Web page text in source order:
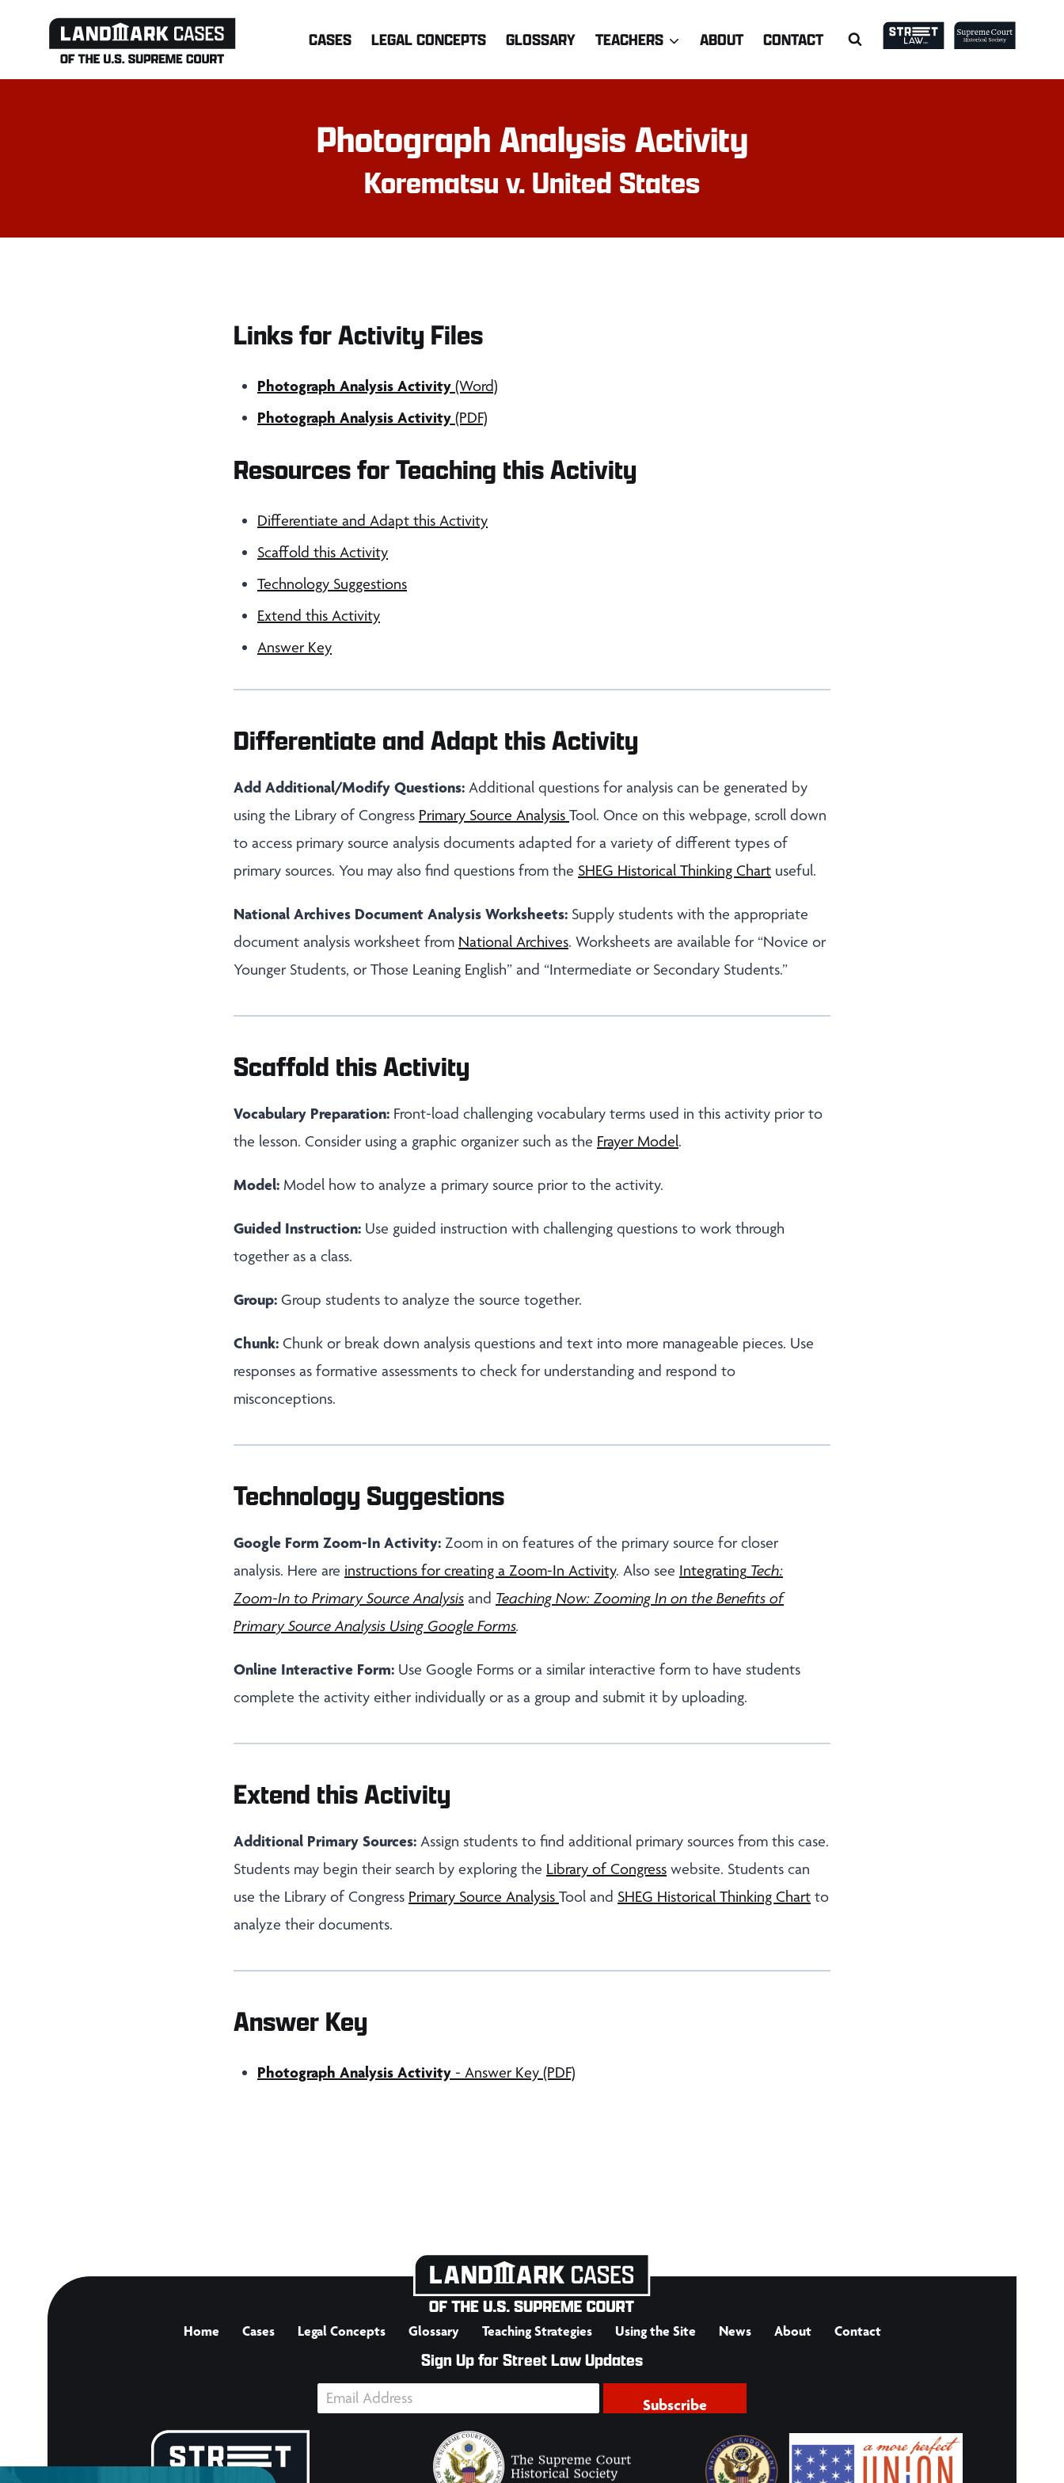
CASES LEGAL CONCEPTS GLOSSARY TEACHERS ABOUT CONTACT
Photograph Analysis Activity
Korematsu v. United States
Links for Activity Files
Photograph Analysis Activity (Word)
Photograph Analysis Activity (PDF)
Resources for Teaching this Activity
Differentiate and Adapt this Activity
Scaffold this Activity
Technology Suggestions
Extend this Activity
Answer Key
Differentiate and Adapt this Activity
Add Additional/Modify Questions: Additional questions for analysis can be generated by
using the Library of Congress Primary Source Analysis Tool. Once on this webpage, scroll down
to access primary source analysis documents adapted for a variety of different types of
primary sources. You may also find questions from the SHEG Historical Thinking Chart useful.
National Archives Document Analysis Worksheets: Supply students with the appropriate
document analysis worksheet from National Archives. Worksheets are available for “Novice or
Younger Students, or Those Leaning English” and “Intermediate or Secondary Students.”
Scaffold this Activity
Vocabulary Preparation: Front-load challenging vocabulary terms used in this activity prior to
the lesson. Consider using a graphic organizer such as the Frayer Model.
Model: Model how to analyze a primary source prior to the activity.
Guided Instruction: Use guided instruction with challenging questions to work through
together as a class.
Group: Group students to analyze the source together.
Chunk: Chunk or break down analysis questions and text into more manageable pieces. Use
responses as formative assessments to check for understanding and respond to
misconceptions.
Technology Suggestions
Google Form Zoom-In Activity: Zoom in on features of the primary source for closer
analysis. Here are instructions for creating a Zoom-In Activity. Also see Integrating Tech:
Zoom-In to Primary Source Analysis and Teaching Now: Zooming In on the Benefits of
Primary Source Analysis Using Google Forms.
Online Interactive Form: Use Google Forms or a similar interactive form to have students
complete the activity either individually or as a group and submit it by uploading.
Extend this Activity
Additional Primary Sources: Assign students to find additional primary sources from this case.
Students may begin their search by exploring the Library of Congress website. Students can
use the Library of Congress Primary Source Analysis Tool and SHEG Historical Thinking Chart to
analyze their documents.
Answer Key
Photograph Analysis Activity - Answer Key (PDF)
Home Cases Legal Concepts Glossary Teaching Strategies Using the Site News About Contact
Sign Up for Street Law Updates
Subscribe